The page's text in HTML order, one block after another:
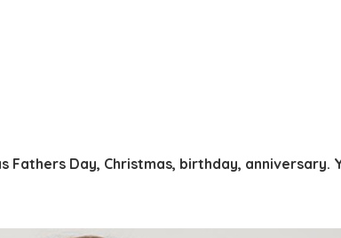
Day, Christmas, birthday, anniversary.